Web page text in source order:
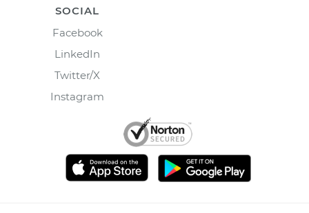
SOCIAL
Facebook
LinkedIn
Twitter/X
Instagram